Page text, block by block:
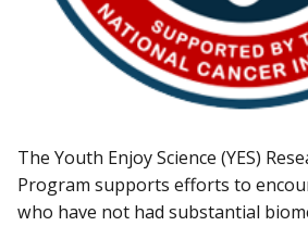
The Youth Enjoy Science (YES)
Program supports efforts to
who have not had substantial